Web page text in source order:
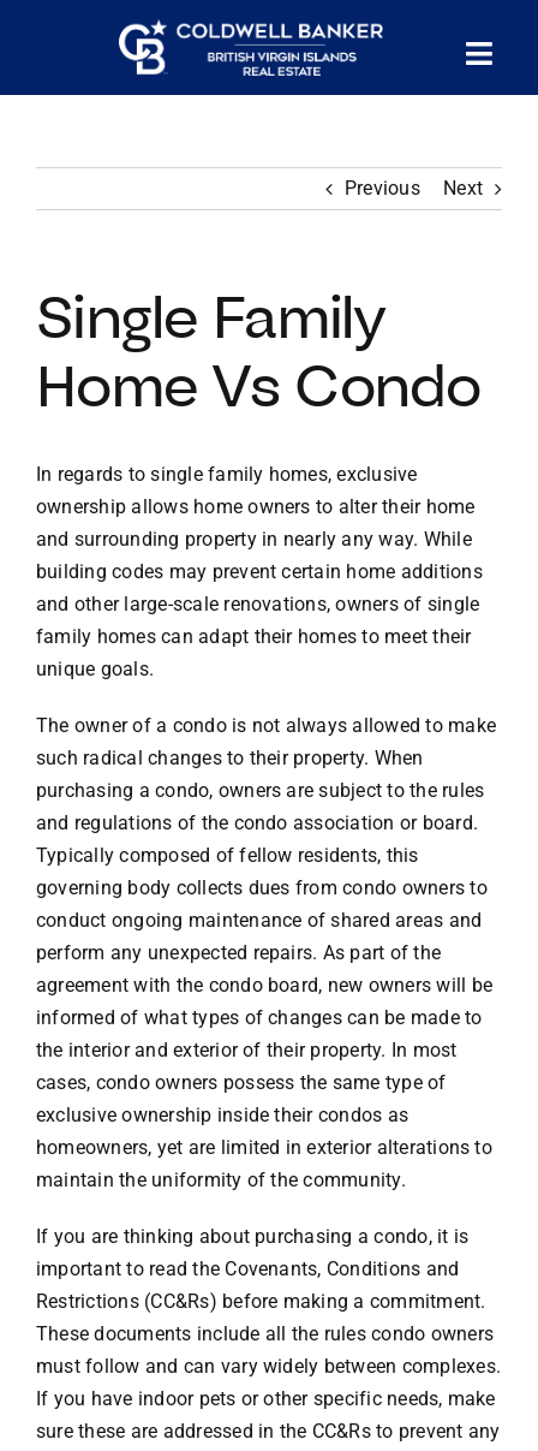
HOMES WITH DOCKS
LONG TERM RENTALS
VACATION RENTALS
MEET THE TEAM
ABOUT US
CONTACT US
REGISTER
Previous Next
Single Family
Home Vs Condo
In regards to single family homes, exclusive
ownership allows home owners to alter their home
and surrounding property in nearly any way. While
building codes may prevent certain home additions
and other large-scale renovations, owners of single
family homes can adapt their homes to meet their
unique goals.
The owner of a condo is not always allowed to make
such radical changes to their property. When
purchasing a condo, owners are subject to the rules
and regulations of the condo association or board.
Typically composed of fellow residents, this
governing body collects dues from condo owners to
conduct ongoing maintenance of shared areas and
perform any unexpected repairs. As part of the
agreement with the condo board, new owners will be
informed of what types of changes can be made to
the interior and exterior of their property. In most
cases, condo owners possess the same type of
exclusive ownership inside their condos as
homeowners, yet are limited in exterior alterations to
maintain the uniformity of the community.
If you are thinking about purchasing a condo, it is
important to read the Covenants, Conditions and
Restrictions (CC&Rs) before making a commitment.
These documents include all the rules condo owners
must follow and can vary widely between complexes.
If you have indoor pets or other specific needs, make
sure these are addressed in the CC&Rs to prevent any